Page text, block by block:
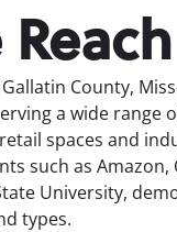
County,
a wide
spaces and
such as Amazon,
University,
types.